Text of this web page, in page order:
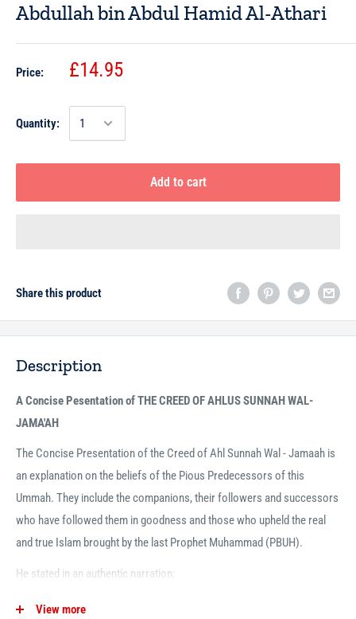
Abdullah bin Abdul Hamid Al-Athari
Price: £14.95
Quantity:
Add to cart
Share this product
Description
A Concise Pesentation of THE CREED OF AHLUS SUNNAH WAL-
JAMA'AH
The Concise Presentation of the Creed of Ahl Sunnah Wal - Jamaah is
an explanation on the beliefs of the Pious Predecessors of this
Ummah. They include the companions, their followers and successors
who have followed them in goodness and those who upheld the real
and true Islam brought by the last Prophet Muhammad (PBUH).
He stated in an authentic narration:
"A party in my nation will continue to prevail upon the truth. Anyone,
View more